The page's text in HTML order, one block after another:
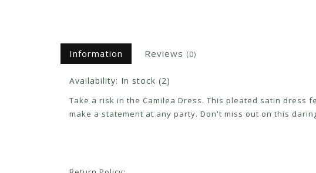
Information Reviews (0)
Availability: In stock (2)
Take a risk in the Camilea Dress. This pleated satin dress
make a statement at any party. Don't miss out on this